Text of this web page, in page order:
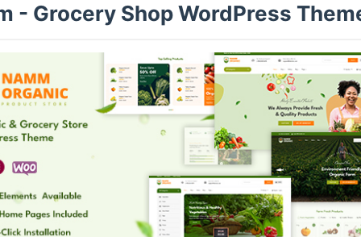
- Grocery Shop WordPress